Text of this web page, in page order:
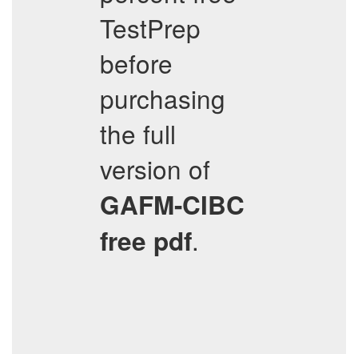
TestPrep
before
purchasing
the full
version of
GAFM-CIBC
free pdf.